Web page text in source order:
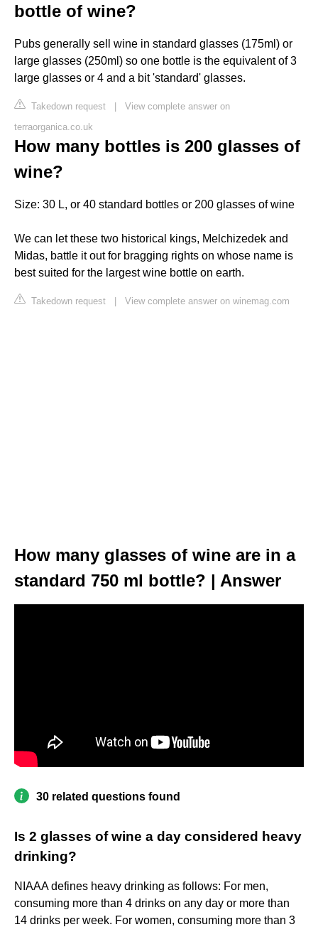
bottle of wine?
Pubs generally sell wine in standard glasses (175ml) or
large glasses (250ml) so one bottle is the equivalent of 3
large glasses or 4 and a bit 'standard' glasses.
Takedown request | View complete answer on
terraorganica.co.uk
How many bottles is 200 glasses of
wine?
Size: 30 L, or 40 standard bottles or 200 glasses of wine
We can let these two historical kings, Melchizedek and
Midas, battle it out for bragging rights on whose name is
best suited for the largest wine bottle on earth.
Takedown request | View complete answer on winemag.com
How many glasses of wine are in a
standard 750 ml bottle? | Answer
30 related questions found
Is 2 glasses of wine a day considered heavy
drinking?
NIAAA defines heavy drinking as follows: For men,
consuming more than 4 drinks on any day or more than
14 drinks per week. For women, consuming more than 3